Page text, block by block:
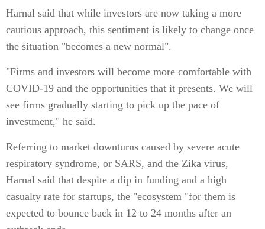
Harnal said that while investors are now taking a more
cautious approach, this sentiment is likely to change once
the situation "becomes a new normal".
"Firms and investors will become more comfortable with
COVID-19 and the opportunities that it presents. We will
see firms gradually starting to pick up the pace of
investment," he said.
Referring to market downturns caused by severe acute
respiratory syndrome, or SARS, and the Zika virus,
Harnal said that despite a dip in funding and a high
casualty rate for startups, the "ecosystem "for them is
expected to bounce back in 12 to 24 months after an